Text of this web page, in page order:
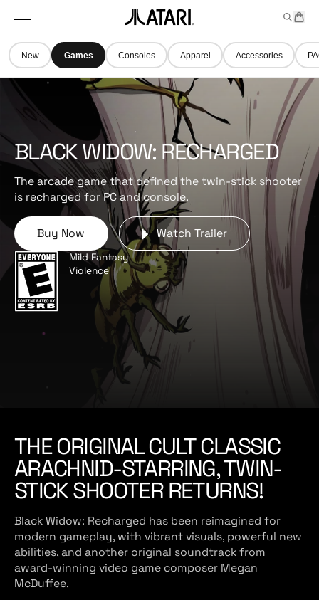
content
M
n
u
t
a
r
i
g
o
,
b
a
c
k
t
o
h
o
m
a
r
t
e
m
s
New Games Consoles Apparel Accessories
BLACK WIDOW: RECHARGED
The arcade game that defined the twin-stick shooter
is recharged for PC and console.
Buy Now Watch Trailer
Mild Fantasy
Violence
THE ORIGINAL CULT CLASSIC
ARACHNID-STARRING, TWIN-
STICK SHOOTER RETURNS!
Black Widow: Recharged has been reimagined for
modern gameplay, with vibrant visuals, powerful new
abilities, and another original soundtrack from
award-winning video game composer Megan
McDuffee.